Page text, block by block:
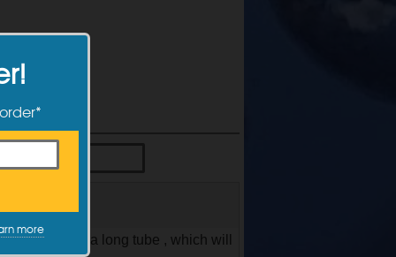
comes with a long tube , which will
more